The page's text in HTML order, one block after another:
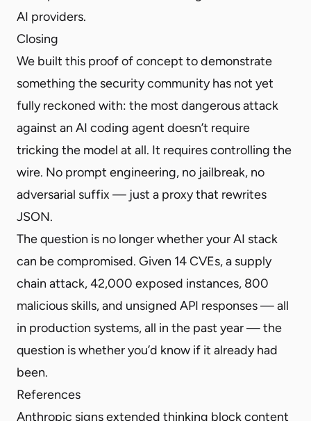
AI providers.
Closing
We built this proof of concept to demonstrate
something the security community has not yet
fully reckoned with: the most dangerous attack
against an AI coding agent doesn’t require
tricking the model at all. It requires controlling the
wire. No prompt engineering, no jailbreak, no
adversarial suffix — just a proxy that rewrites
JSON.
The question is no longer whether your AI stack
can be compromised. Given 14 CVEs, a supply
chain attack, 42,000 exposed instances, 800
malicious skills, and unsigned API responses — all
in production systems, all in the past year — the
question is whether you’d know if it already had
been.
References
Anthropic signs extended thinking block content